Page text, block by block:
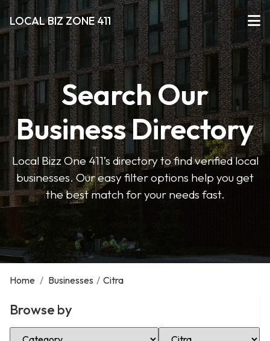
LOCAL BIZ ZONE 411
Search Our
Business Directory
Local Bizz One 411’s directory to find verified local
businesses. Our easy filter options help you get
the best match for your needs fast.
Home / Businesses / Citra
Browse by
Select Category Select Location